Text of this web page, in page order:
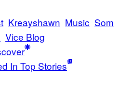
Kreayshawn Music Som
Vice Blog
In Top Stories